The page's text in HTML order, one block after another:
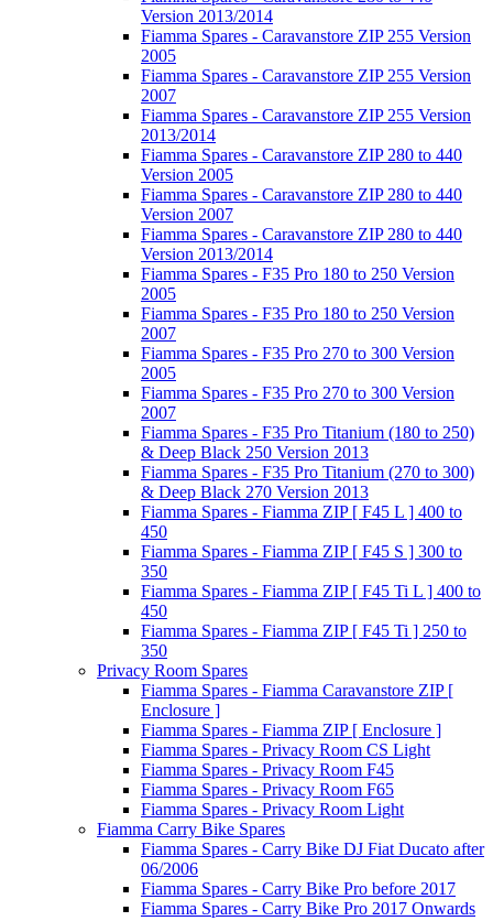
Version 2013/2014
Fiamma Spares - Caravanstore ZIP 255 Version
2005
Fiamma Spares - Caravanstore ZIP 255 Version
2007
Fiamma Spares - Caravanstore ZIP 255 Version
2013/2014
Fiamma Spares - Caravanstore ZIP 280 to 440
Version 2005
Fiamma Spares - Caravanstore ZIP 280 to 440
Version 2007
Fiamma Spares - Caravanstore ZIP 280 to 440
Version 2013/2014
Fiamma Spares - F35 Pro 180 to 250 Version
2005
Fiamma Spares - F35 Pro 180 to 250 Version
2007
Fiamma Spares - F35 Pro 270 to 300 Version
2005
Fiamma Spares - F35 Pro 270 to 300 Version
2007
Fiamma Spares - F35 Pro Titanium (180 to 250)
& Deep Black 250 Version 2013
Fiamma Spares - F35 Pro Titanium (270 to 300)
& Deep Black 270 Version 2013
Fiamma Spares - Fiamma ZIP [ F45 L ] 400 to
450
Fiamma Spares - Fiamma ZIP [ F45 S ] 300 to
350
Fiamma Spares - Fiamma ZIP [ F45 Ti L ] 400 to
450
Fiamma Spares - Fiamma ZIP [ F45 Ti ] 250 to
350
Privacy Room Spares
Fiamma Spares - Fiamma Caravanstore ZIP [
Enclosure ]
Fiamma Spares - Fiamma ZIP [ Enclosure ]
Fiamma Spares - Privacy Room CS Light
Fiamma Spares - Privacy Room F45
Fiamma Spares - Privacy Room F65
Fiamma Spares - Privacy Room Light
Fiamma Carry Bike Spares
Fiamma Spares - Carry Bike DJ Fiat Ducato after
06/2006
Fiamma Spares - Carry Bike Pro before 2017
Fiamma Spares - Carry Bike Pro 2017 Onwards